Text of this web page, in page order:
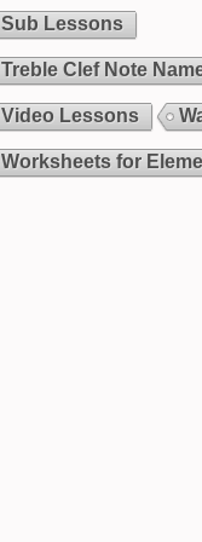
Sub Lessons
Treble Clef Note
Video Lessons
Worksheets for